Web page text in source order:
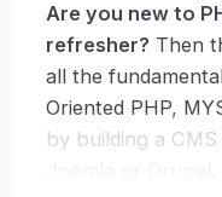
Are you new to
refresher? Then
all the
Oriented PHP,
by building a